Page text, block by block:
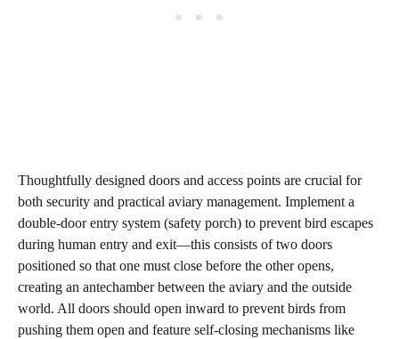
Thoughtfully designed doors and access points are crucial for
both security and practical aviary management. Implement a
double-door entry system (safety porch) to prevent bird escapes
during human entry and exit—this consists of two doors
positioned so that one must close before the other opens,
creating an antechamber between the aviary and the outside
world. All doors should open inward to prevent birds from
pushing them open and feature self-closing mechanisms like